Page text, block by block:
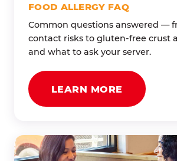
FOOD ALLERGY FAQ
Common questions answered —
contact risks to gluten-free crust
and what to ask your server.
LEARN MORE